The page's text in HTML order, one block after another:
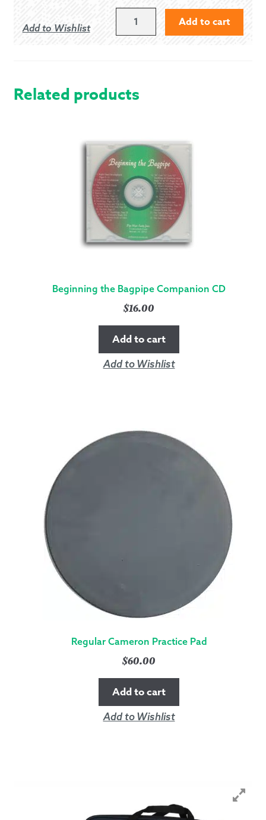
Add to Wishlist
PACKAGE
QUANTITY
Add to cart
Related products
Beginning the Bagpipe Companion CD
$16.00
Add to cart
Add to Wishlist
Regular Cameron Practice Pad
$60.00
Add to cart
Add to Wishlist